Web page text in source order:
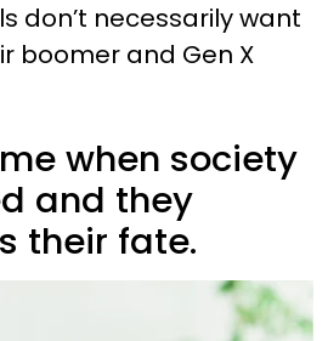
don’t necessarily want
boomer and Gen X
when society
and they
their fate.